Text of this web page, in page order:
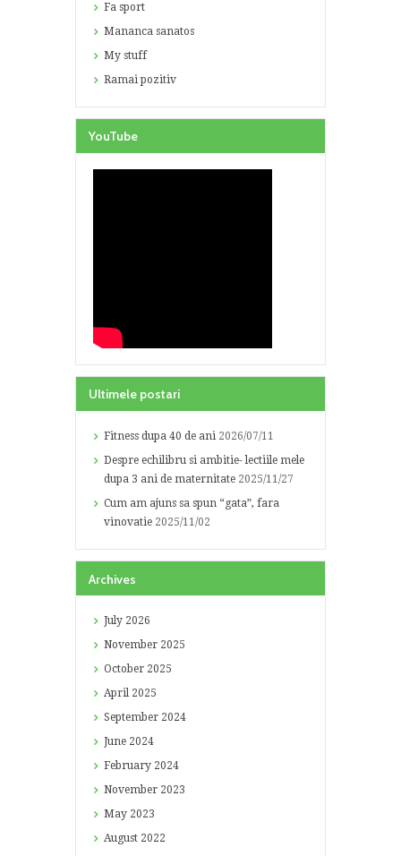
Fa sport
Mananca sanatos
My stuff
Ramai pozitiv
YouTube
Ultimele postari
Fitness dupa 40 de ani 2026/07/11
Despre echilibru si ambitie- lectiile mele
dupa 3 ani de maternitate 2025/11/27
Cum am ajuns sa spun “gata”, fara
vinovatie 2025/11/02
Archives
July 2026
November 2025
October 2025
April 2025
September 2024
June 2024
February 2024
November 2023
May 2023
August 2022